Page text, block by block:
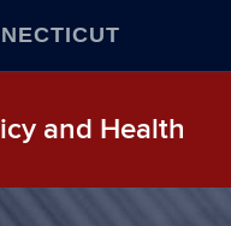
and Health